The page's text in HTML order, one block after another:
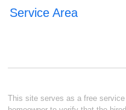
Service Area
This site serves as a free